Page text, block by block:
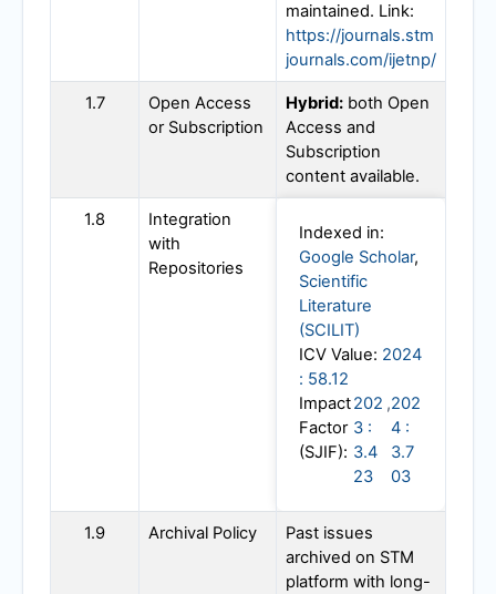
maintained. Link:
https://journals.stm
journals.com/ijetnp/
1.7
Open Access
or Subscription
Hybrid: both Open
Access and
Subscription
content available.
1.8
Integration
with
Repositories
Indexed in:
Google Scholar,
Scientific
Literature
(SCILIT)
ICV Value: 2024
: 58.12
Impact
Factor
(SJIF):
202
3 :
3.4
23
,202
4 :
3.7
03
1.9 Archival Policy
Past issues
archived on STM
platform with long-